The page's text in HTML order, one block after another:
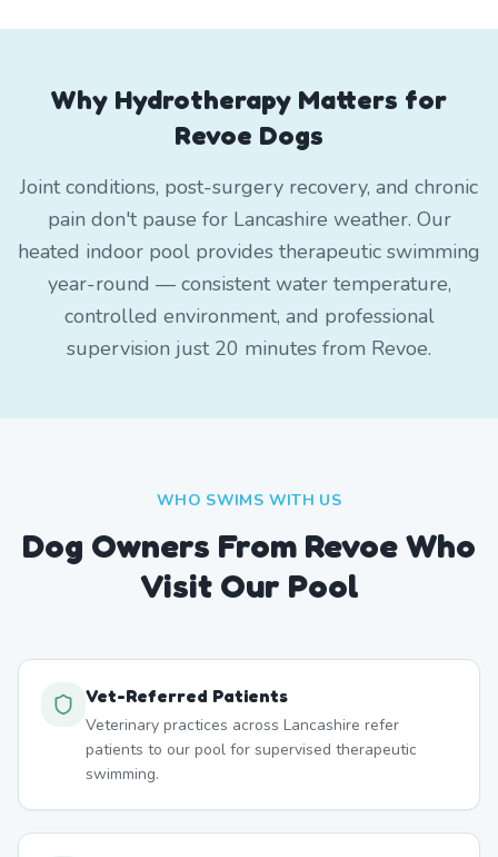
Why Hydrotherapy Matters for
Revoe Dogs
Joint conditions, post-surgery recovery, and chronic
pain don't pause for Lancashire weather. Our
heated indoor pool provides therapeutic swimming
year-round — consistent water temperature,
controlled environment, and professional
supervision just 20 minutes from Revoe.
WHO SWIMS WITH US
Dog Owners From RevoeWho
Visit Our Pool
Vet-Referred Patients
Veterinary practices across Lancashire refer
patients to our pool for supervised therapeutic
swimming.